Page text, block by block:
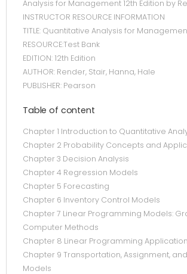
Analysis for Management 12th Edition by
INSTRUCTOR RESOURCE INFORMATION
TITLE: Quantitative Analysis for
RESOURCE:Test Bank
EDITION: 12th Edition
AUTHOR: Render, Stair, Hanna, Hale
PUBLISHER: Pearson
Table of content
Chapter 1 Introduction to Quantitative
Chapter 2 Probability Concepts and
Chapter 3 Decision Analysis
Chapter 4 Regression Models
Chapter 5 Forecasting
Chapter 6 Inventory Control Models
Chapter 7 Linear Programming Models:
Computer Methods
Chapter 8 Linear Programming
Chapter 9 Transportation, Assignment,
Models